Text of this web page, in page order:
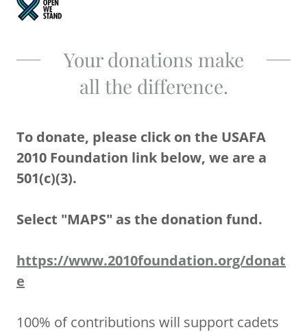
Your donations make
all the difference.
To donate, please click on the USAFA
2010 Foundation link below, we are a
501(c)(3).
Select "MAPS" as the donation fund.
https://www.2010foundation.org/donat
e
100% of contributions will support cadets